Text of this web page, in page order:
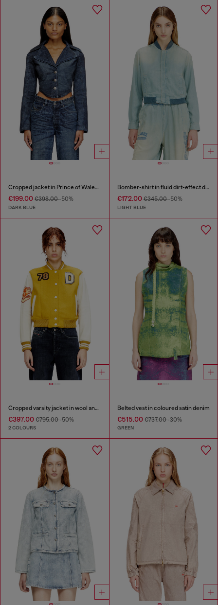
Cropped jacket in Prince of Wales denim
€199.00 €398.00-50%
DARK BLUE
Bomber-shirt in fluid dirt-effect denim
€172.00€345.00-50%
LIGHT BLUE
Cropped varsity jacket in wool and leather
€397.00 €795.00-50%
2 COLOURS
Belted vest in coloured satin denim
€515.00€737.00-30%
GREEN